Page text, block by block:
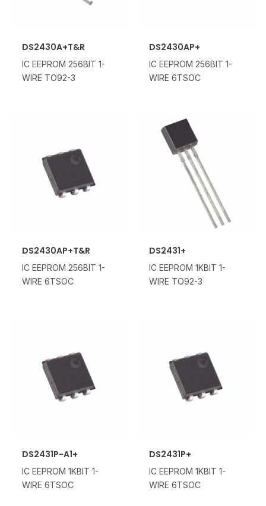
DS2430A+T&R
IC EEPROM 256BIT 1-
WIRE TO92-3
DS2430AP+
IC EEPROM 256BIT 1-
WIRE 6TSOC
DS2430AP+T&R
IC EEPROM 256BIT 1-
WIRE 6TSOC
DS2431+
IC EEPROM 1KBIT 1-
WIRE TO92-3
DS2431P-A1+
IC EEPROM 1KBIT 1-
WIRE 6TSOC
DS2431P+
IC EEPROM 1KBIT 1-
WIRE 6TSOC